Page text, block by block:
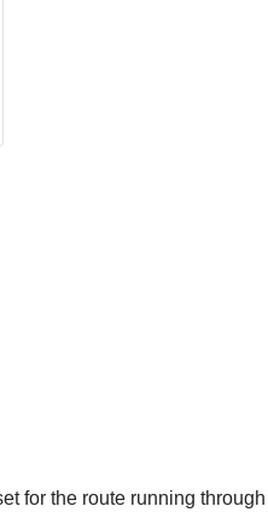
for the route running